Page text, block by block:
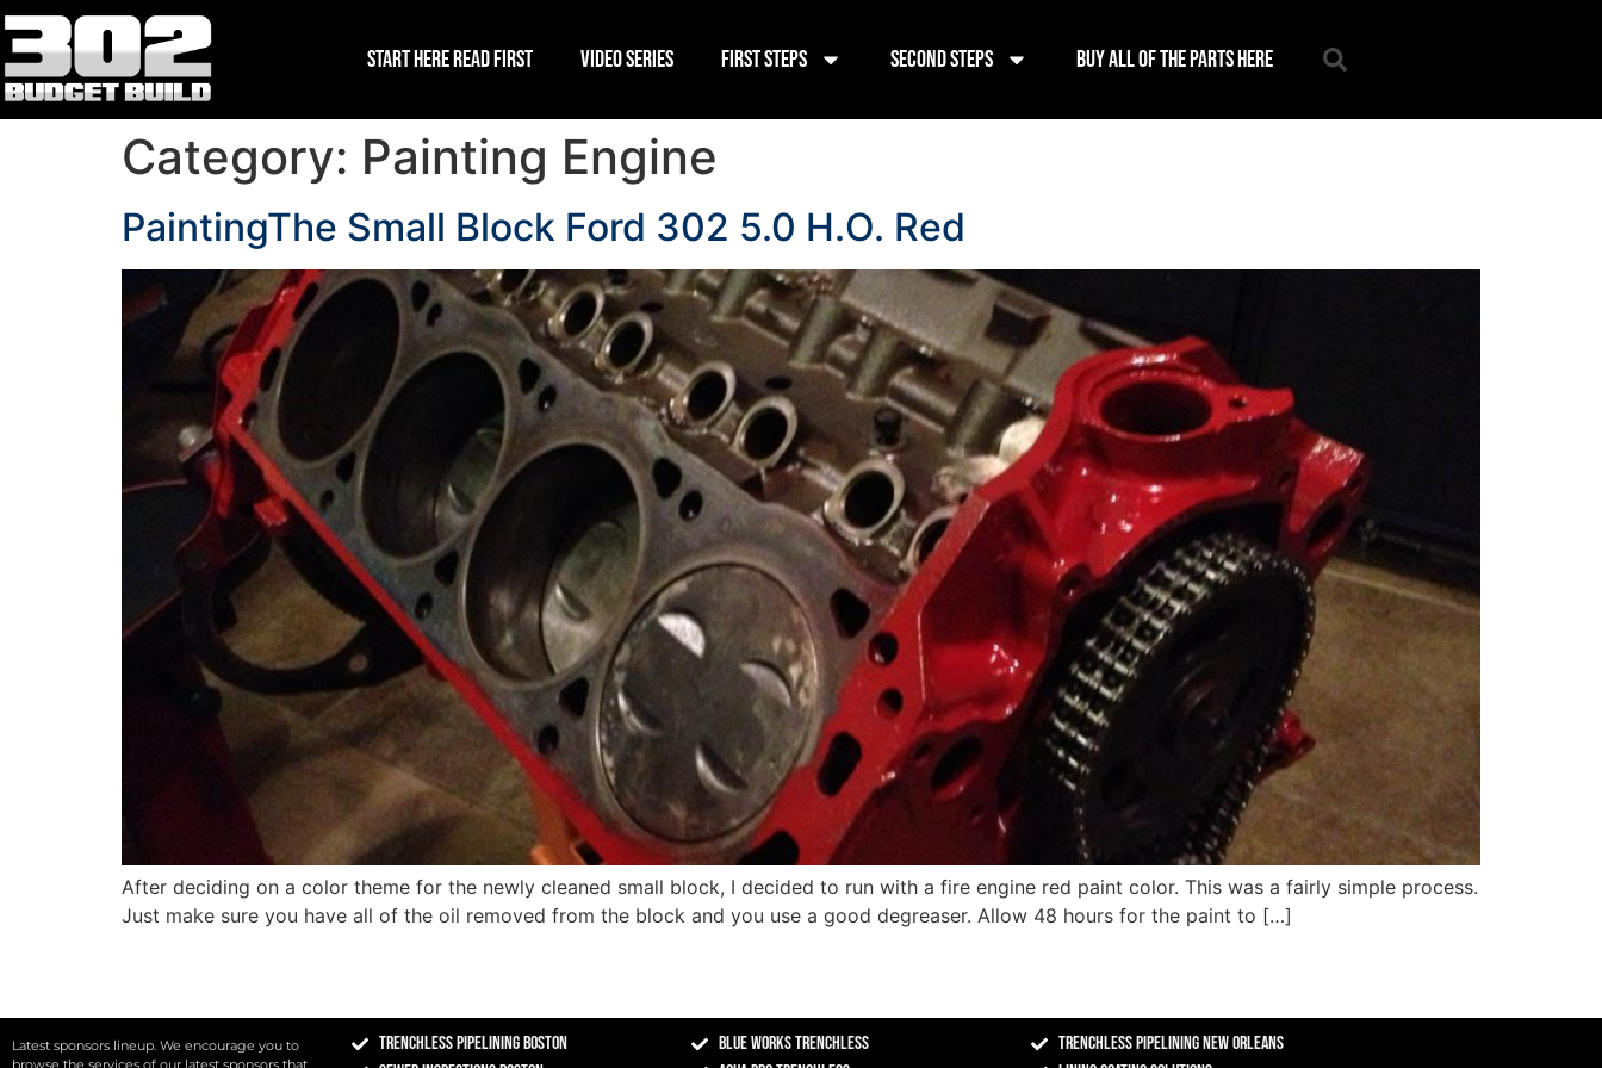
Start Here Read First Video Series First Steps Second Steps Buy all of the parts here
Category: Painting Engine
PaintingThe Small Block Ford 302 5.0 H.O. Red
After deciding on a color theme for the newly cleaned small block, I decided to run with a fire engine red paint color. This was a fairly simple process.
Just make sure you have all of the oil removed from the block and you use a good degreaser. Allow 48 hours for the paint to […]
Latest sponsors lineup. We encourage you to
browse the services of our latest sponsors that
Trenchless Pipelining Boston
Blue Works Trenchless
Trenchless Pipelining New Orleans